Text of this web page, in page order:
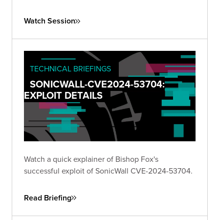
Watch Session
TECHNICAL BRIEFINGS
SONICWALL-CVE2024-53704:
EXPLOIT DETAILS
Watch a quick explainer of Bishop Fox's
successful exploit of SonicWall CVE-2024-53704.
Read Briefing